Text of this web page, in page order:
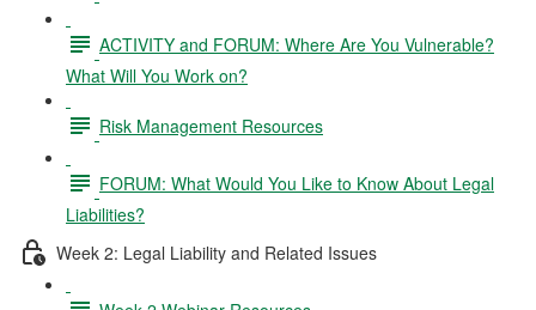
ACTIVITY and FORUM: Where Are You Vulnerable?
What Will You Work on?
Risk Management Resources
FORUM: What Would You Like to Know About Legal
Liabilities?
Week 2: Legal Liability and Related Issues